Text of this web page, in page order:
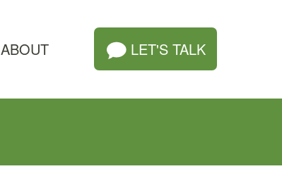
ABOUT LET'S TALK